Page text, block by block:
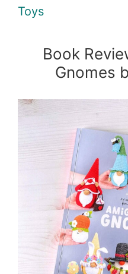
Toys
Book
Gnomes